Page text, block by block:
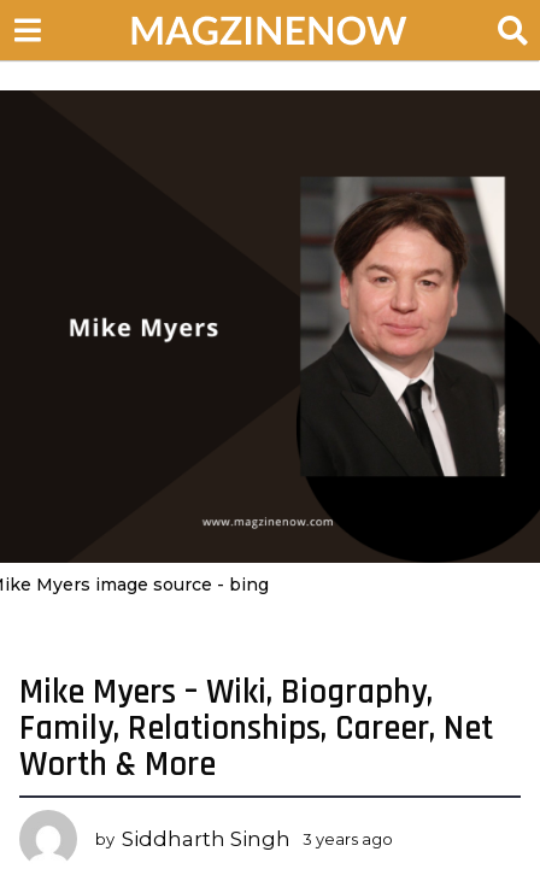
Myers image source - bing
3
y
e
a
r
s
a
Mike Myers – Wiki, Biography,
Family, Relationships, Career, Net
Worth & More
by Siddharth Singh 3 years ago